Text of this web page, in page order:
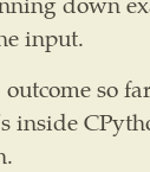
input.
so
inside